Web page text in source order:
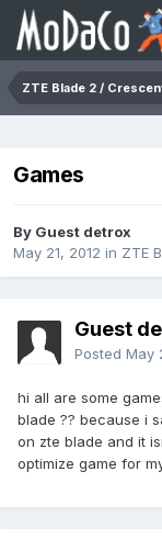
ZTE Blade 2 /
Games
By Guest detrox
May 21, 2012 in ZTE
Guest
Posted May
hi all are some
blade ?? because i
on zte blade and it
optimize game for